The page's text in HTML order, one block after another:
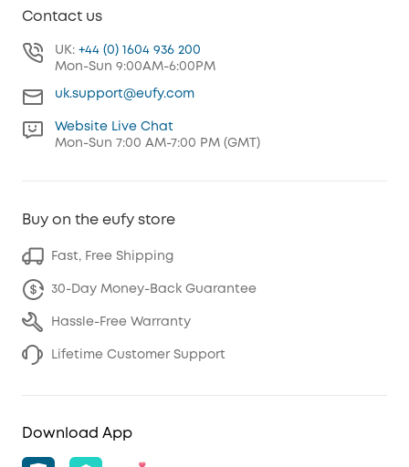
Contact us
UK: +44 (0) 1604 936 200
Mon-Sun 9:00AM-6:00PM
uk.support@eufy.com
Website Live Chat
Mon-Sun 7:00 AM-7:00 PM (GMT)
Buy on the eufy store
Fast, Free Shipping
30-Day Money-Back Guarantee
Hassle-Free Warranty
Lifetime Customer Support
Download App